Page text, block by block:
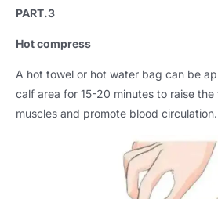
PART.3
Hot compress
A hot towel or hot water bag can be
calf area for 15-20 minutes to raise
muscles and promote blood circulation.